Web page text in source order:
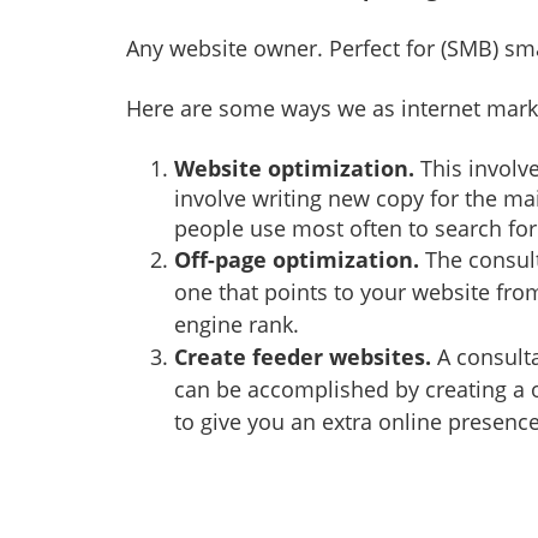
Any website owner. Perfect for (SMB)
Here are some ways we as internet
Website optimization. This
involve writing new copy for the
people use most often to search
Off-page optimization. The
one that points to your website
engine rank.
Create feeder websites. A
can be accomplished by creating
to give you an extra online